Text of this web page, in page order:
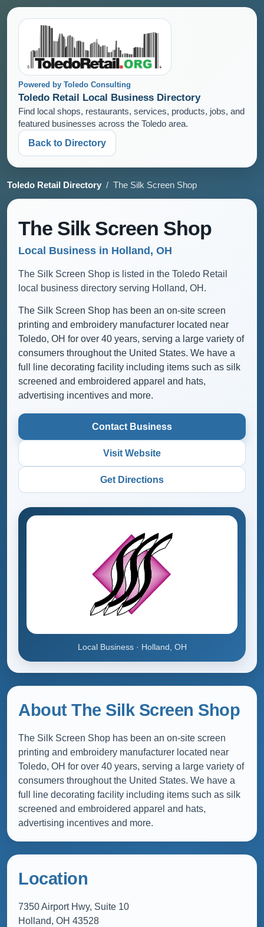
Powered by Toledo Consulting
Toledo Retail Local Business Directory
Find local shops, restaurants, services, products, jobs, and
featured businesses across the Toledo area.
Back to Directory
Toledo Retail Directory / The Silk Screen Shop
The Silk Screen Shop
Local Business in Holland, OH
The Silk Screen Shop is listed in the Toledo Retail
local business directory serving Holland, OH.
The Silk Screen Shop has been an on-site screen
printing and embroidery manufacturer located near
Toledo, OH for over 40 years, serving a large variety of
consumers throughout the United States. We have a
full line decorating facility including items such as silk
screened and embroidered apparel and hats,
advertising incentives and more.
Contact Business
Visit Website
Get Directions
Local Business · Holland, OH
About The Silk Screen Shop
The Silk Screen Shop has been an on-site screen
printing and embroidery manufacturer located near
Toledo, OH for over 40 years, serving a large variety of
consumers throughout the United States. We have a
full line decorating facility including items such as silk
screened and embroidered apparel and hats,
advertising incentives and more.
Location
7350 Airport Hwy, Suite 10
Holland, OH 43528